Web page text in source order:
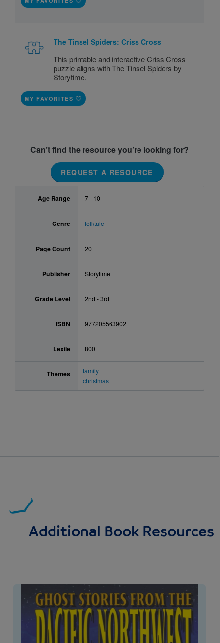
The Tinsel Spiders: Criss Cross
This printable and interactive Criss Cross
puzzle aligns with The Tinsel Spiders by
Storytime.
MY FAVORITES
Can’t find the resource you’re looking for?
REQUEST A RESOURCE
Age Range 7 - 10
Genre folktale
Page Count 20
Publisher Storytime
Grade Level 2nd - 3rd
ISBN 977205563902
Lexile 800
Themes
family
christmas
Additional Book Resources
Image